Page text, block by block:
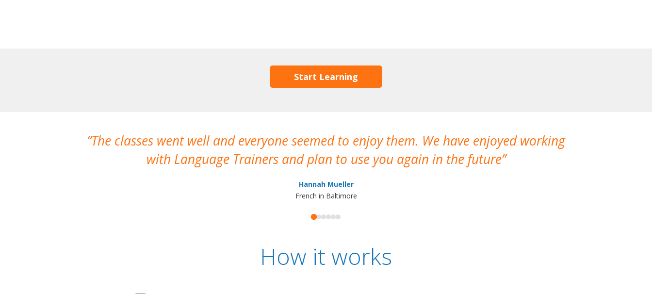
Start Learning
The classes went well and everyone seemed to enjoy them. We have enjoyed working
with Language Trainers and plan to use you again in the future
Hannah Mueller
French in Baltimore
How it works